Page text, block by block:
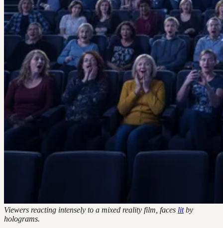
Viewers reacting intensely to a mixed reality film, faces litby
holograms.